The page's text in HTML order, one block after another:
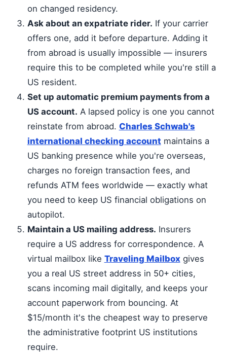
on changed residency.
Ask about an expatriate rider. If your carrier
offers one, add it before departure. Adding it
from abroad is usually impossible — insurers
require this to be completed while you're still a
US resident.
Set up automatic premium payments from a
US account. A lapsed policy is one you cannot
reinstate from abroad. Charles Schwab's
international checking accountmaintains a
US banking presence while you're overseas,
charges no foreign transaction fees, and
refunds ATM fees worldwide — exactly what
you need to keep US financial obligations on
autopilot.
Maintain a US mailing address. Insurers
require a US address for correspondence. A
virtual mailbox like Traveling Mailboxgives
you a real US street address in 50+ cities,
scans incoming mail digitally, and keeps your
account paperwork from bouncing. At
$15/month it's the cheapest way to preserve
the administrative footprint US institutions
require.